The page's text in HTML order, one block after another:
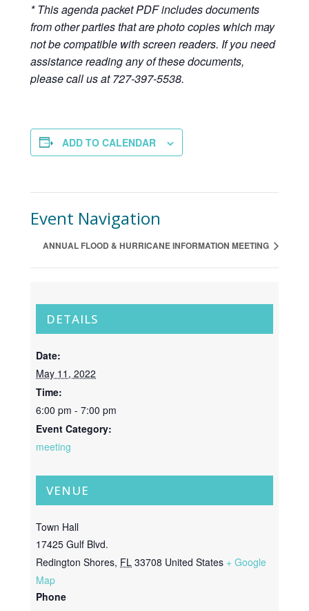
* This agenda packet PDF includes documents
from other parties that are photo copies which may
not be compatible with screen readers. If you need
assistance reading any of these documents,
please call us at 727-397-5538.
ADD TO CALENDAR
Event Navigation
ANNUAL FLOOD & HURRICANE INFORMATION MEETING
DETAILS
Date:
May 11, 2022
Time:
6:00 pm - 7:00 pm
Event Category:
meeting
VENUE
Town Hall
17425 Gulf Blvd.
Redington Shores, FL 33708 United States + Google
Map
Phone